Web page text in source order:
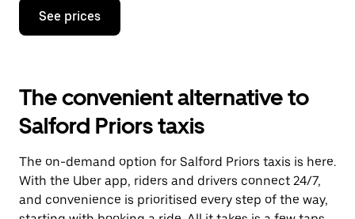
Press
down
interact
with
the
calendar
select
a
date.
Press
See prices
The convenient alternative to
Salford Priors taxis
The on-demand option for Salford Priors taxis is here.
With the Uber app, riders and drivers connect 24/7,
and convenience is prioritised every step of the way,